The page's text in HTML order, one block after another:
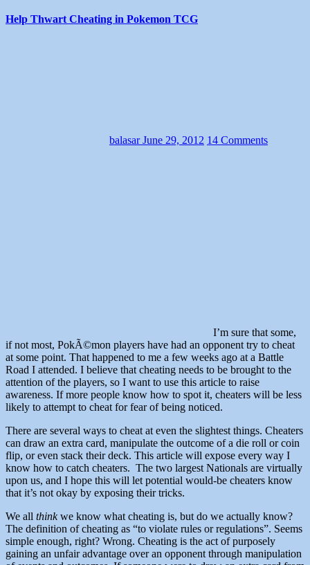
Help Thwart Cheating in Pokemon TCG
balasarJune 29, 2012 14 Comments
I’m sure that some,
if not most, PokÃ©mon players have had an opponent try to cheat
at some point. That happened to me a few weeks ago at a Battle
Road I attended. I believe that cheating needs to be brought to the
attention of the players, so I want to use this article to raise
awareness. If more people know how to spot it, cheaters will be less
likely to attempt to cheat for fear of being noticed.
There are several ways to cheat at even the slightest things. Cheaters
can draw an extra card, manipulate the outcome of a die roll or coin
flip, or even stack their deck. This article will expose every way I
know how to catch cheaters. The two largest Nationals are virtually
upon us, and I hope this will let potential would-be cheaters know
that it’s not okay by exposing their tricks.
We all thinkwe know what cheating is, but do we actually know?
The definition of cheating as “to violate rules or regulations”. Seems
simple enough, right? Wrong. Cheating is the act of purposely
gaining an unfair advantage over an opponent through manipulation